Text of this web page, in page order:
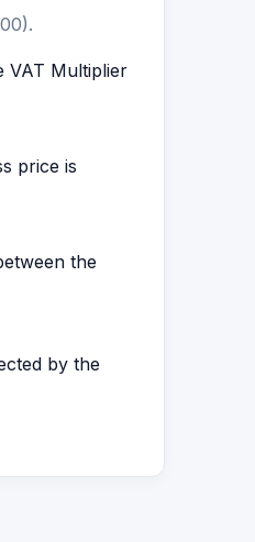
VAT Multiplier
price is
the
by the